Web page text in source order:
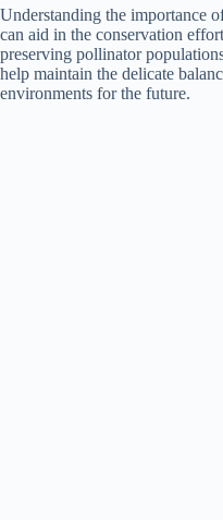
Understanding the importance
can aid in the conservation
preserving pollinator
help maintain the delicate
environments for the future.